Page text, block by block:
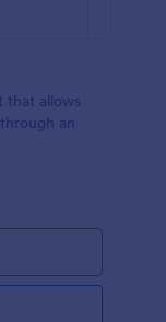
that allows
an